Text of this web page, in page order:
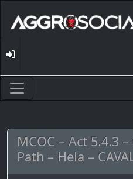
MCOC – Act 5.4.3
Path – Hela –